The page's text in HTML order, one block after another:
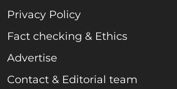
Privacy Policy
Fact checking & Ethics
Advertise
Contact & Editorial team